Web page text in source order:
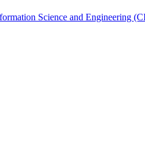
Science and Engineering